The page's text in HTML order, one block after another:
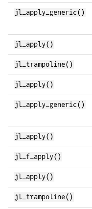
jl_apply_generic()
jl_apply()
jl_trampoline()
jl_apply()
jl_apply_generic()
jl_apply()
jl_f_apply()
jl_apply()
jl_trampoline()